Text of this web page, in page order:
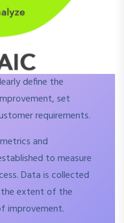
define the
set
requirements.
and
to measure
Data is collected
extent of the
improvement.